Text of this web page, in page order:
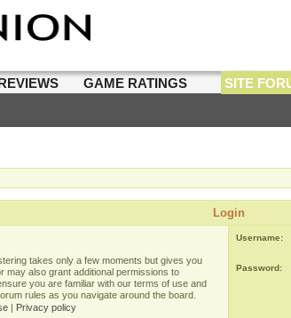
GAME RATINGS SITE
Login
takes only a few moments but gives you
may also grant additional permissions to
you are familiar with our terms of use and
rules as you navigate around the board.
| Privacy policy
Username:
Password: